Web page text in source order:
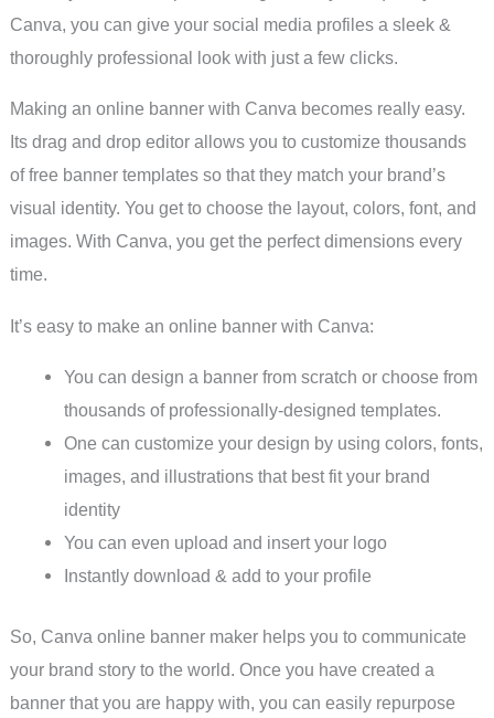
Canva, you can give your social media profiles a sleek &
thoroughly professional look with just a few clicks.
Making an online banner with Canva becomes really easy.
Its drag and drop editor allows you to customize thousands
of free banner templates so that they match your brand’s
visual identity. You get to choose the layout, colors, font, and
images. With Canva, you get the perfect dimensions every
time.
It’s easy to make an online banner with Canva:
You can design a banner from scratch or choose from
thousands of professionally-designed templates.
One can customize your design by using colors, fonts,
images, and illustrations that best fit your brand
identity
You can even upload and insert your logo
Instantly download & add to your profile
So, Canva online banner maker helps you to communicate
your brand story to the world. Once you have created a
banner that you are happy with, you can easily repurpose